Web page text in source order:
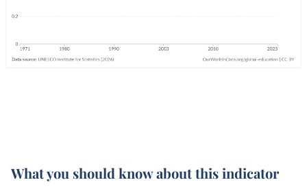
What you should know about this indicator